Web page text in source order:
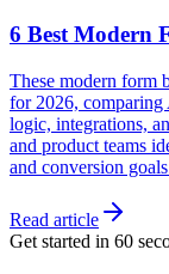
6 Best Modern
These modern form
for 2026,
logic, integrations,
and product teams
and conversion
Read article
Get started in 60